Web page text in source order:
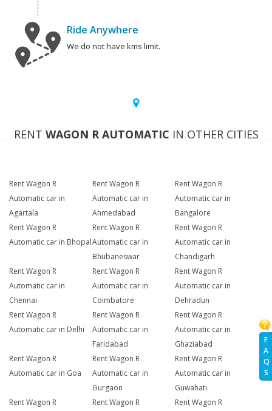
F
A
Q
S
Ride Anywhere
We do not have kms limit.
RENT WAGON R AUTOMATIC IN OTHER CITIES
Rent Wagon R
Automatic car in
Agartala
Rent Wagon R
Automatic car in
Ahmedabad
Rent Wagon R
Automatic car in
Bangalore
Rent Wagon R
Automatic car in Bhopal
Rent Wagon R
Automatic car in
Bhubaneswar
Rent Wagon R
Automatic car in
Chandigarh
Rent Wagon R
Automatic car in
Chennai
Rent Wagon R
Automatic car in
Coimbatore
Rent Wagon R
Automatic car in
Dehradun
Rent Wagon R
Automatic car in Delhi
Rent Wagon R
Automatic car in
Faridabad
Rent Wagon R
Automatic car in
Ghaziabad
Rent Wagon R
Automatic car in Goa
Rent Wagon R
Automatic car in
Gurgaon
Rent Wagon R
Automatic car in
Guwahati
Rent Wagon R
Rent Wagon R
Rent Wagon R